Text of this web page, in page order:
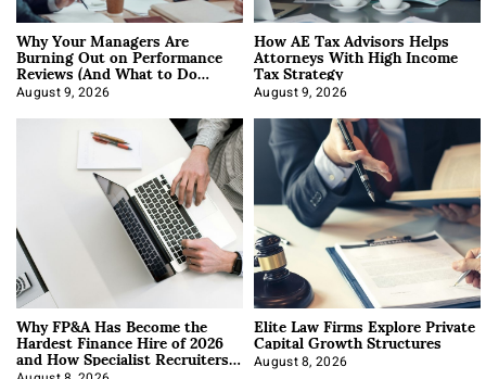
Why Your Managers Are
Burning Out on Performance
Reviews (And What to Do
About It)
August 9, 2026
How AE Tax Advisors Helps
Attorneys With High Income
Tax Strategy
August 9, 2026
Why FP&A Has Become the
Hardest Finance Hire of 2026
and How Specialist Recruiters
Elite Law Firms Explore Private
Capital Growth Structures
August 8, 2026